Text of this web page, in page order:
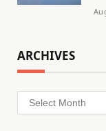
ARCHIVES
Archives